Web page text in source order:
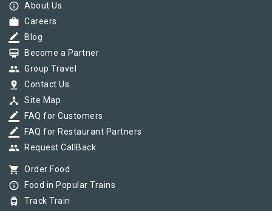
info_outline About Us
work Careers
border_color Blog
card_membership Become a Partner
group Group Travel
pin_drop Contact Us
device_hub Site Map
border_color FAQ for Customers
border_color FAQ for Restaurant Partners
group Request CallBack
shopping_cart Order Food
info_outline Food in Popular Trains
tram Track Train